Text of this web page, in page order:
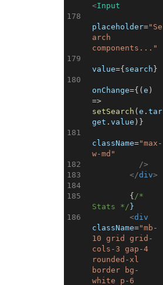
178
179
180
181
182
183
184
185
186
<Input
placeholder="Se
arch
components..."
value={search}
onChange={ (e )
=>
setSearch (e . tar
get . value ) }
className="max-
w-md"
/>
</div>
{ /*
Stats */}
<div
className="mb-
10 grid grid-
cols-3 gap-4
rounded-xl
border bg-
white p-6